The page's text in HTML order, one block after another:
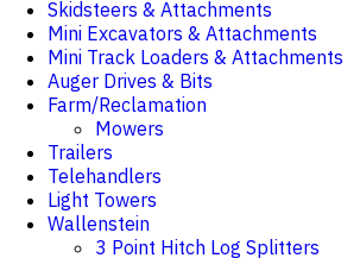
Skidsteers & Attachments
Mini Excavators & Attachments
Mini Track Loaders & Attachments
Auger Drives & Bits
Farm/Reclamation
Mowers
Trailers
Telehandlers
Light Towers
Wallenstein
3 Point Hitch Log Splitters